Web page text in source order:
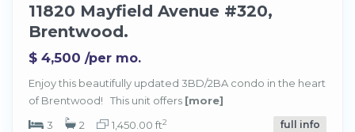
11820 Mayfield Avenue #320,
Brentwood.
$ 4,500 /per mo.
Enjoy this beautifully updated 3BD/2BA condo in the heart
of Brentwood! This unit offers [more]
3
2 1,450.00 ft2 full info